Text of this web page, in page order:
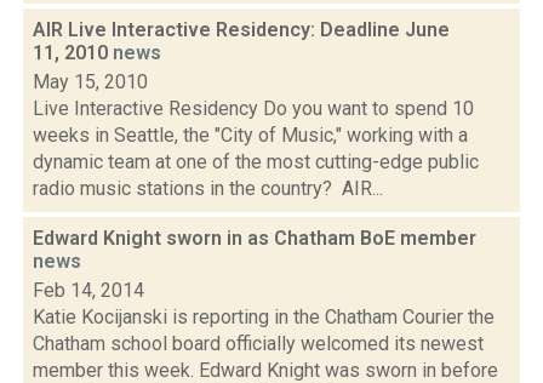
AIR Live Interactive Residency: Deadline June
11, 2010 news
May 15, 2010
Live Interactive Residency Do you want to spend 10
weeks in Seattle, the "City of Music," working with a
dynamic team at one of the most cutting-edge public
radio music stations in the country? AIR...
Edward Knight sworn in as Chatham BoE member
news
Feb 14, 2014
Katie Kocijanski is reporting in the Chatham Courier the
Chatham school board officially welcomed its newest
member this week. Edward Knight was sworn in before